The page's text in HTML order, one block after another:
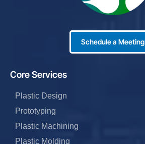
Core Services
Plastic Design
Prototyping
Plastic Machining
Plastic Molding
Schedule a Meeting